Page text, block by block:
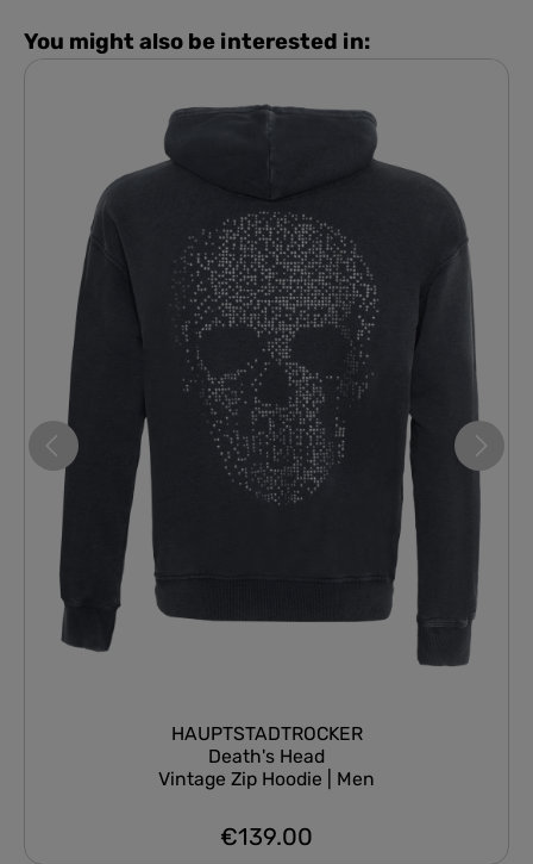
You might also be interested in:
HAUPTSTADTROCKER
Death's Head
Vintage Zip Hoodie | Men
Regular price:
€139.00